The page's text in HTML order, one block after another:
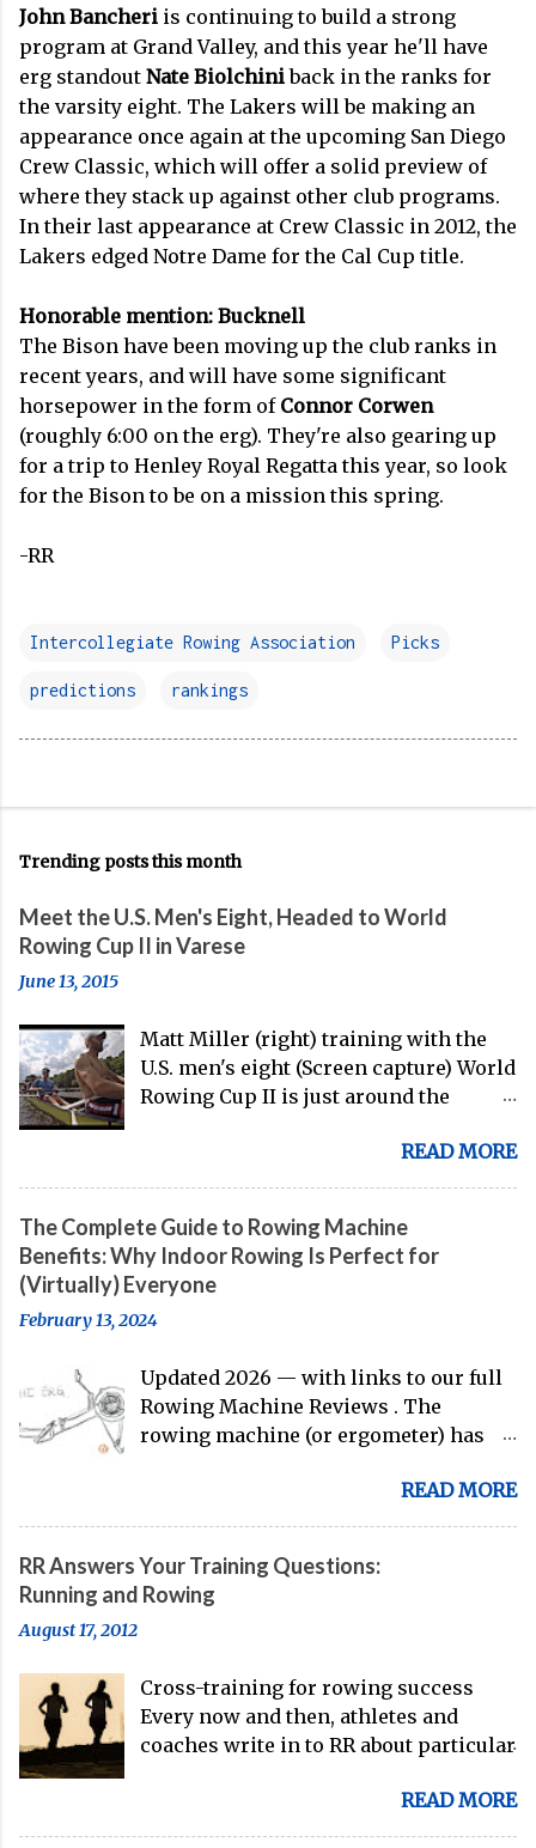
John Bancheri is continuing to build a strong
program at Grand Valley, and this year he'll have
erg standout Nate Biolchiniback in the ranks for
the varsity eight. The Lakers will be making an
appearance once again at the upcoming San Diego
Crew Classic, which will offer a solid preview of
where they stack up against other club programs.
In their last appearance at Crew Classic in 2012, the
Lakers edged Notre Dame for the Cal Cup title.
Honorable mention: Bucknell
The Bison have been moving up the club ranks in
recent years, and will have some significant
horsepower in the form of Connor Corwen
(roughly 6:00 on the erg). They're also gearing up
for a trip to Henley Royal Regatta this year, so look
for the Bison to be on a mission this spring.
-RR
Intercollegiate Rowing Association Picks
predictions rankings
Trending posts this month
Meet the U.S. Men's Eight, Headed to World
Rowing Cup II in Varese
June 13, 2015
Matt Miller (right) training with the
U.S. men's eight (Screen capture) World
Rowing Cup II is just around the
gearing up to head over to Europe for
their first international competition
to the work of Mike Gennaro and
Matt Miller , we've got an inside (read:
banter-laden) look at just who these
guys are donning the red, white, and
READ MORE
The Complete Guide to Rowing Machine
Benefits: Why Indoor Rowing Is Perfect for
(Virtually) Everyone
February 13, 2024
Updated 2026 — with links to our full
Rowing Machine Reviews . The
rowing machine (or ergometer) has
its core purpose remains unchanged:
bringing the comprehensive full-body
land. Today, with immersive workout
experiences available through
rowing and on-water training has
narrowed substantially. Of course, it's
never going to be a 1:1 feeling from the
with not-great ergs) are apt to point
out that "ergs don't float." But the value
READ MORE
RR Answers Your Training Questions:
Running and Rowing
August 17, 2012
Cross-training for rowing success
Every now and then, athletes and
coaches write in to RR about particular
here to answer your questions. Here's
a recent example of a question from
READ MORE